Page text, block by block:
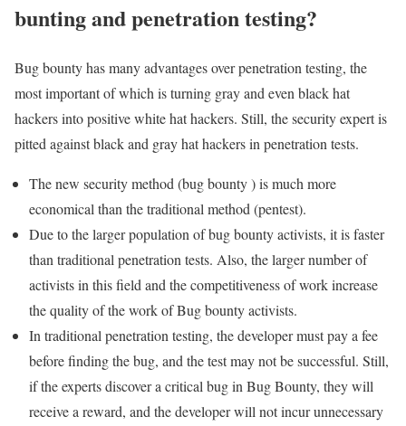
bunting and penetration testing?
Bug bounty has many advantages over penetration testing, the
most important of which is turning gray and even black hat
hackers into positive white hat hackers. Still, the security expert is
pitted against black and gray hat hackers in penetration tests.
The new security method (bug bounty ) is much more
economical than the traditional method (pentest).
Due to the larger population of bug bounty activists, it is faster
than traditional penetration tests. Also, the larger number of
activists in this field and the competitiveness of work increase
the quality of the work of Bug bounty activists.
In traditional penetration testing, the developer must pay a fee
before finding the bug, and the test may not be successful. Still,
if the experts discover a critical bug in Bug Bounty, they will
receive a reward, and the developer will not incur unnecessary